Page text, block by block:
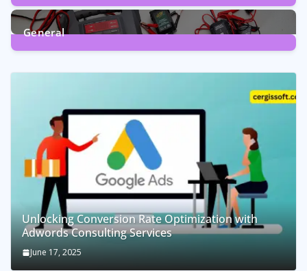
1Post
General
Unlocking Conversion Rate Optimization with
Adwords Consulting Services
June 17, 2025